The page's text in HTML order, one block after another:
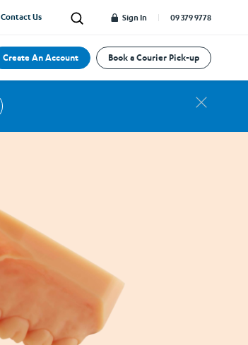
Contact Us Search Sign In 09 379 9778
material moulded from the impression of each
detention. Providing superior fit, comfort and
Create An Account Book a Courier Pick-up